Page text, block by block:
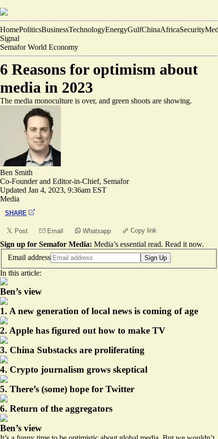
HomePoliticsBusinessTechnologyEnergyGulfChinaAfricaSecurity
Signal
Semafor World Economy
6 Reasons for optimism about
media in 2023
The media monoculture is over, and green shoots are showing.
Ben Smith
Co-Founder and Editor-in-Chief, Semafor
Updated Jan 4, 2023, 9:36am EST
Media
SHARE
Post Email Whatsapp Copy link
Sign up for Semafor Media: Media’s essential read. Read it now.
Email address
Sign Up
In this article:
Ben’s view
1. A new generation of local news is coming of age
2. Apple has figured out how to make TV
3. China Substacks are proliferating
4. Crypto journalism grows skeptical
5. There’s (some) hope for Twitter
6. Return of the aggregators
Ben’s view